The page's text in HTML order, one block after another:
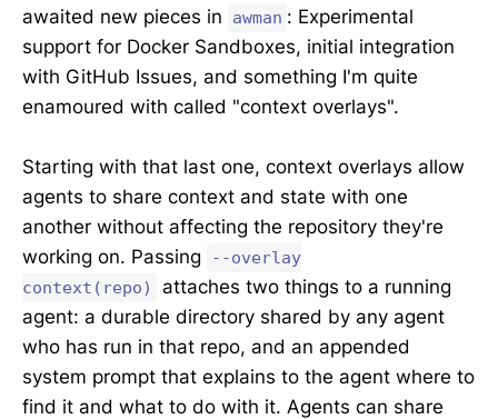
awaited new pieces in
awman : Experimental
support for Docker Sandboxes, initial integration
with GitHub Issues, and something I'm quite
enamoured with called "context overlays".
Starting with that last one, context overlays allow
agents to share context and state with one
another without affecting the repository they're
working on. Passing
--overlay
context(repo)
attaches two things to a running
agent: a durable directory shared by any agent
who has run in that repo, and an appended
system prompt that explains to the agent where to
find it and what to do with it. Agents can share